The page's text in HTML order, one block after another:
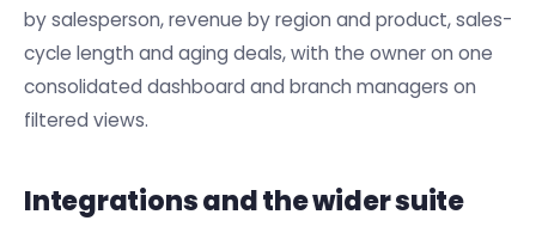
by salesperson, revenue by region and product, sales-
cycle length and aging deals, with the owner on one
consolidated dashboard and branch managers on
filtered views.
Integrations and the wider suite